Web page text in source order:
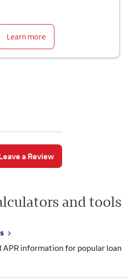
Learn more
a Review
and tools
APR information for popular loan